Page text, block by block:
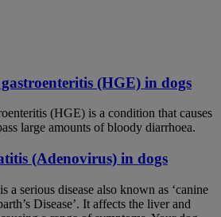
(HGE) in dogs
(HGE) is a condition that causes
large amounts of bloody diarrhoea.
(Adenovirus) in dogs
a serious disease also known as ‘canine
Disease’. It affects the liver and